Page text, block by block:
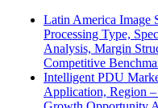
Latin America Image
Processing Type,
Analysis, Margin
Competitive
Intelligent PDU
Application, Region –